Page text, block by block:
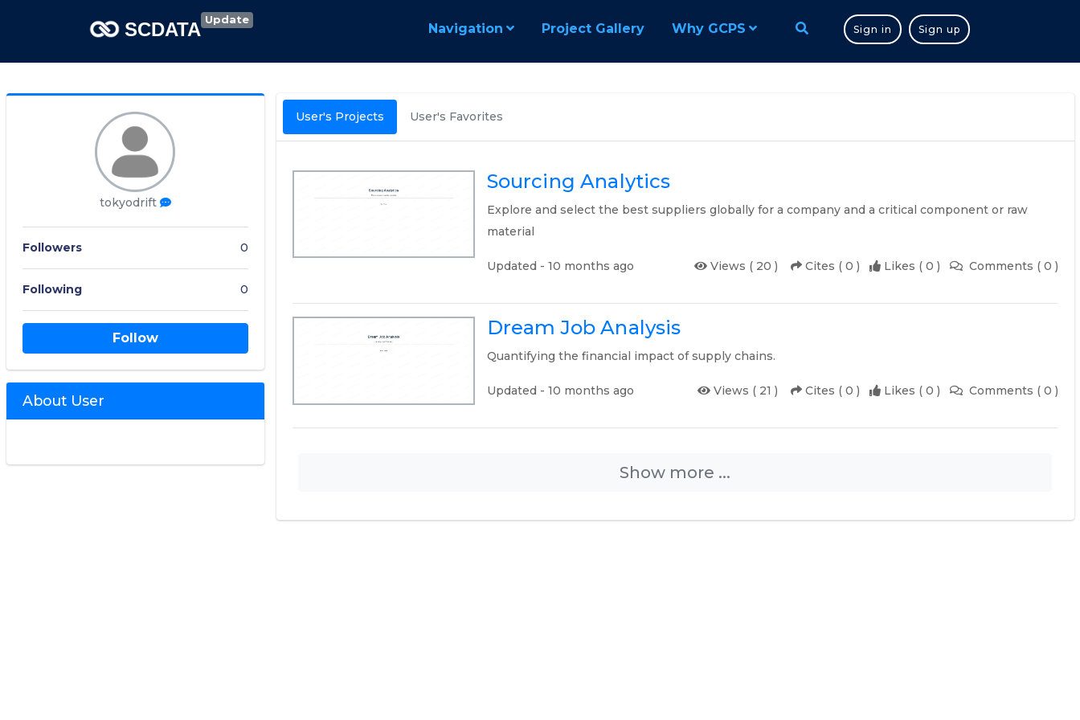
SCDATA Update
Sign in Sign up
Navigation Project Gallery Why GCPS
tokyodrift
Followers 0
Following 0
Follow
About User
User's Projects User's Favorites
Sourcing Analytics
Explore and select the best suppliers globally for a company and a critical component or raw
material
Updated - 10 months ago Views ( 20 ) Cites ( 0 ) Likes ( 0 ) Comments ( 0 )
Dream Job Analysis
Quantifying the financial impact of supply chains.
Updated - 10 months ago Views ( 21 ) Cites ( 0 ) Likes ( 0 ) Comments ( 0 )
Show more ...